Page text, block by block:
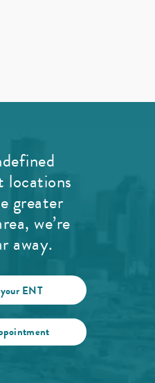
locations
greater
we’re
away.
ENT